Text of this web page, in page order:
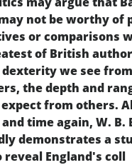
not be worthy of
or comparisons
of British
we see
the depth and
from others.
and time again, W. B.
demonstrates a
England's coll